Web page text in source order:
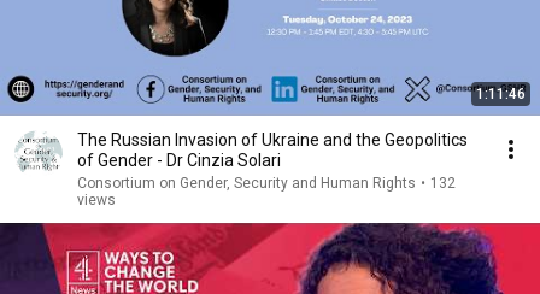
1:11:46
The Russian Invasion of Ukraine and the Geopolitics
of Gender - Dr Cinzia Solari
Consortium on Gender, Security and Human Rights • 132
views